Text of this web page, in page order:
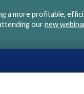
a more profitable,
ournew